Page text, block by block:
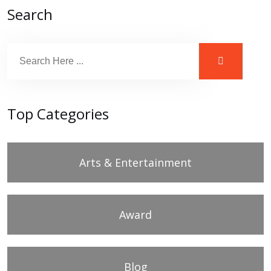
Search
Top Categories
Arts & Entertainment
Award
Blog